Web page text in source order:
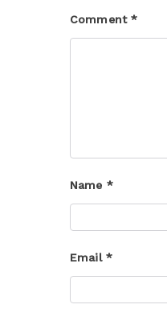
Comment*
Name *
Email *